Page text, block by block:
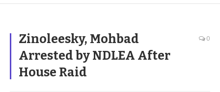
Zinoleesky, Mohbad
Arrested by NDLEA After
House Raid
0